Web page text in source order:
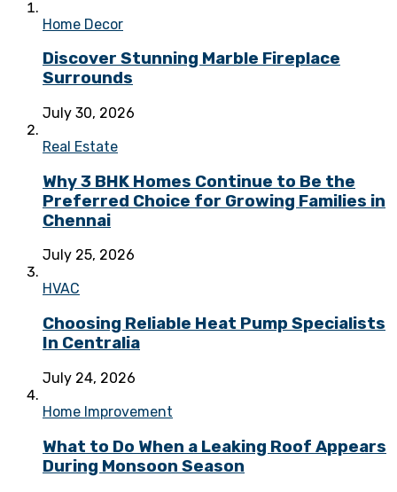
Home Decor
Discover Stunning Marble Fireplace
Surrounds
July 30, 2026
Real Estate
Why 3 BHK Homes Continue to Be the
Preferred Choice for Growing Families in
Chennai
July 25, 2026
HVAC
Choosing Reliable Heat Pump Specialists
In Centralia
July 24, 2026
Home Improvement
What to Do When a Leaking Roof Appears
During Monsoon Season